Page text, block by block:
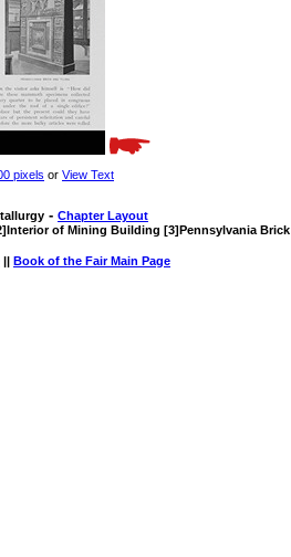
pixels or View Text
- Chapter Layout
of Mining Building [3]Pennsylvania Brick
|| Book of the Fair Main Page